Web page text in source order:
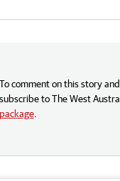
To comment on this story
subscribe to The West
package.